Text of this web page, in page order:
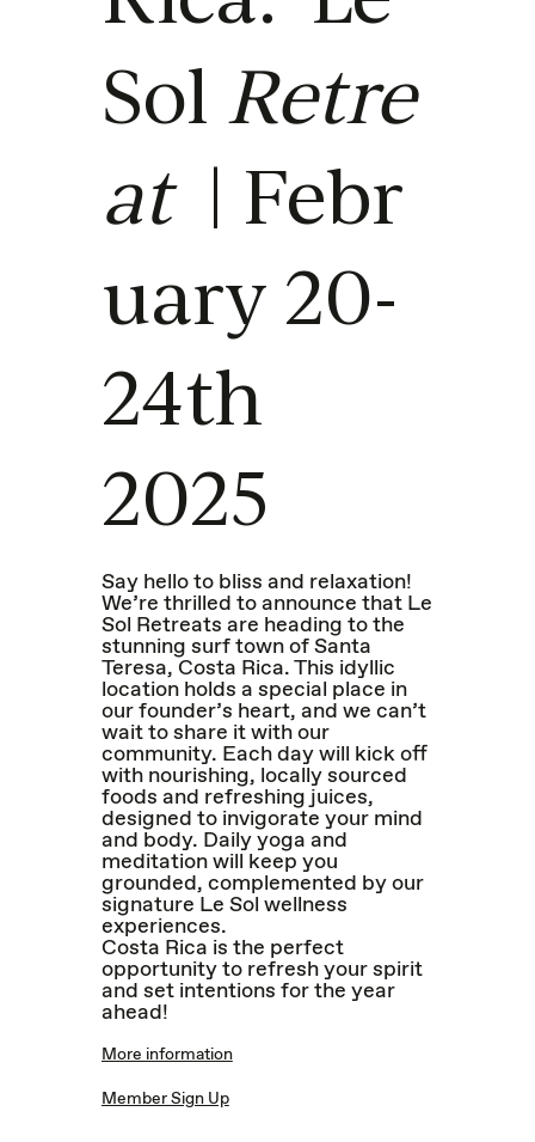
Sol Retre
at| Febr
uary 20-
24th
2025
Say hello to bliss and relaxation!
We’re thrilled to announce that Le
Sol Retreats are heading to the
stunning surf town of Santa
Teresa, Costa Rica. This idyllic
location holds a special place in
our founder’s heart, and we can’t
wait to share it with our
community. Each day will kick off
with nourishing, locally sourced
foods and refreshing juices,
designed to invigorate your mind
and body. Daily yoga and
meditation will keep you
grounded, complemented by our
signature Le Sol wellness
experiences.
Costa Rica is the perfect
opportunity to refresh your spirit
and set intentions for the year
ahead!
More information
Member Sign Up